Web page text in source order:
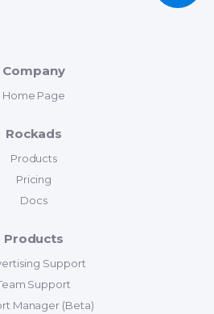
Company
Home Page
Rockads
Products
Pricing
Docs
Products
Support
Support
Manager (Beta)